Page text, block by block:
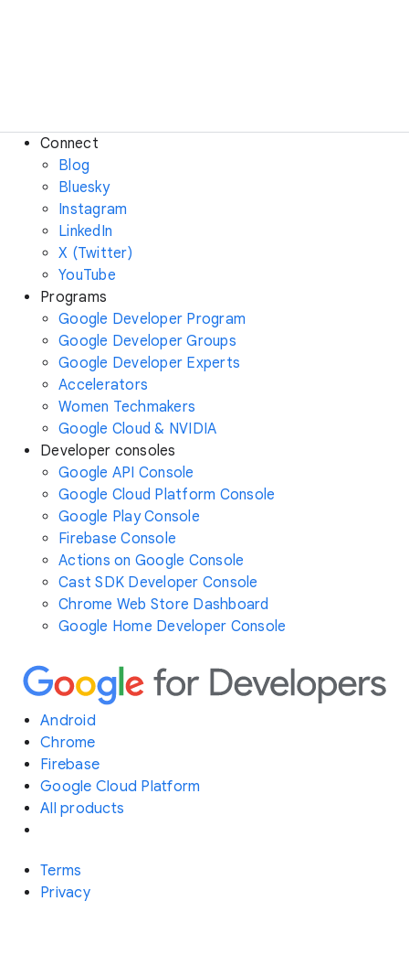
Connect
Blog
Bluesky
Instagram
LinkedIn
X (Twitter)
YouTube
Programs
Google Developer Program
Google Developer Groups
Google Developer Experts
Accelerators
Women Techmakers
Google Cloud & NVIDIA
Developer consoles
Google API Console
Google Cloud Platform Console
Google Play Console
Firebase Console
Actions on Google Console
Cast SDK Developer Console
Chrome Web Store Dashboard
Google Home Developer Console
Android
Chrome
Firebase
Google Cloud Platform
All products
Terms
Privacy